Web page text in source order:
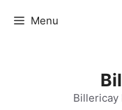
Menu
Billericay